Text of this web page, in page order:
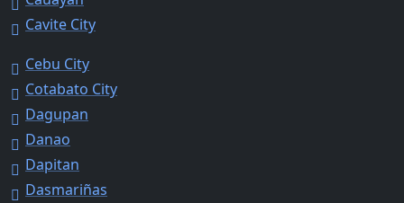
Cavite City
Cebu City
Cotabato City
Dagupan
Danao
Dapitan
Dasmariñas